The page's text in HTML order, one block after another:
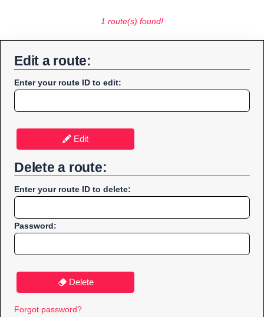
1 route(s) found!
Edit a route:
Enter your route ID to edit:
Edit
Delete a route:
Enter your route ID to delete:
Password:
Delete
Forgot password?